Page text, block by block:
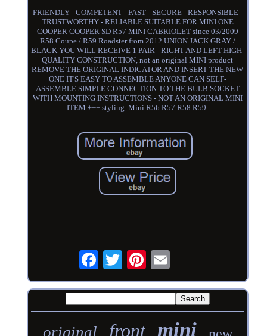
FRIENDLY - COMPETENT - FAST - SECURE - RESPONSIBLE -
TRUSTWORTHY - RELIABLE SUITABLE FOR MINI ONE
COOPER COOPER SD R57 MINI CABRIOLET since 03/2009
R58 Coupe / R59 Roadster from 2012 UNION JACK GRAY /
BLACK YOU WILL RECEIVE 1 PAIR - RIGHT AND LEFT HIGH-
QUALITY CONSTRUCTION, not an original MINI product
REMOVE THE ORIGINAL INDICATOR AND INSERT THE NEW
ONE IT'S EASY TO ASSEMBLE ANYONE CAN SELF-
ASSEMBLE SIMPLE CONNECTION TO THE BULB SOCKET
WITH MOUNTING INSTRUCTIONS - NOT AN ORIGINAL MINI
ITEM +++ styling. Mini R56 R57 R58 R59.
front mini